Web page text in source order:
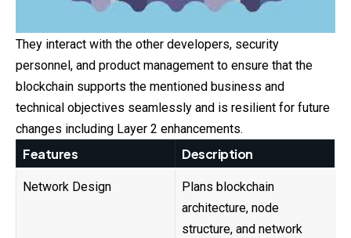
They interact with the other developers, security
personnel, and product management to ensure that the
blockchain supports the mentioned business and
technical objectives seamlessly and is resilient for future
changes including Layer 2 enhancements.
Features Description
Network Design
Plans blockchain
architecture, node
structure, and network